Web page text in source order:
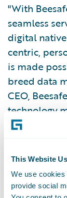
This Website
We use
provide social
"With
seamless
digital
centric,
is made
breed data
CEO,
technology
backend
"We
they have
from